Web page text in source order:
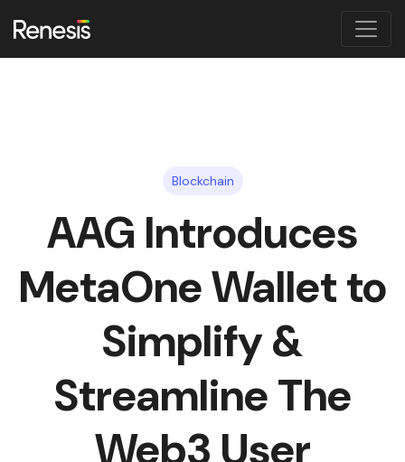
Blockchain
AAG Introduces
MetaOne Wallet to
Simplify &
Streamline The
Web3 User